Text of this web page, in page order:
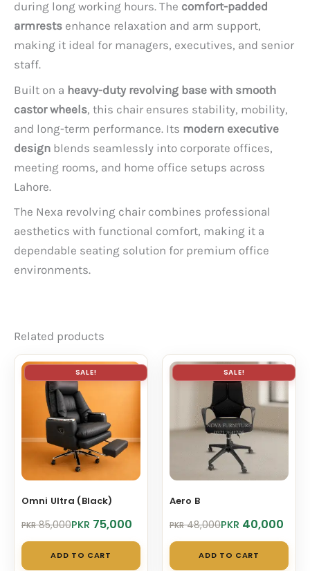
during long working hours. The comfort-padded
armrests enhance relaxation and arm support,
making it ideal for managers, executives, and senior
staff.
Built on a heavy-duty revolving base with smooth
castor wheels, this chair ensures stability, mobility,
and long-term performance. Its modern executive
design blends seamlessly into corporate offices,
meeting rooms, and home office setups across
Lahore.
The Nexa revolving chair combines professional
aesthetics with functional comfort, making it a
dependable seating solution for premium office
environments.
Related products
SALE!
Omni Ultra (Black)
PKR85,000
Original
was:
PKR 85,000.
PKR 75,000
Current
is:
PKR 75,000.
ADD TO CART
SALE!
Aero B
PKR48,000
Original
was:
PKR 48,000.
PKR 40,000
Current
is:
PKR 40,000.
ADD TO CART